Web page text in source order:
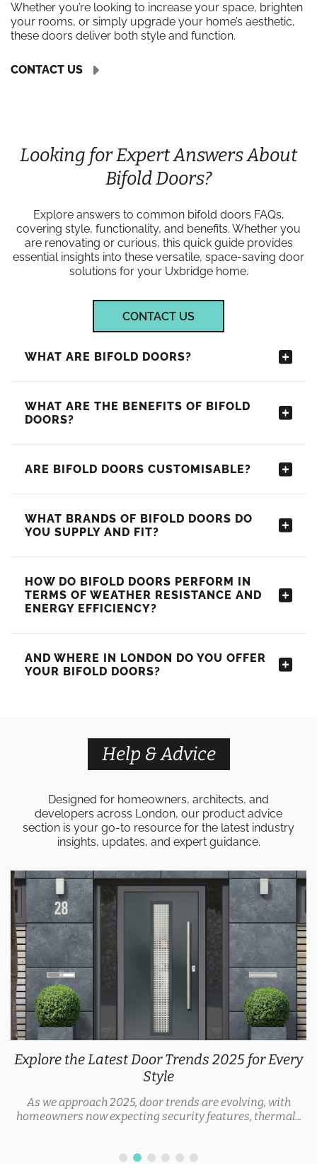
Whether you’re looking to increase your space, brighten
your rooms, or simply upgrade your home’s aesthetic,
these doors deliver both style and function.
CONTACT US
Looking for Expert Answers About
Bifold Doors?
Explore answers to common bifold doors FAQs,
covering style, functionality, and benefits. Whether you
are renovating or curious, this quick guide provides
essential insights into these versatile, space-saving door
solutions for your Uxbridge home.
CONTACT US
WHAT ARE BIFOLD DOORS?
WHAT ARE THE BENEFITS OF BIFOLD
DOORS?
ARE BIFOLD DOORS CUSTOMISABLE?
WHAT BRANDS OF BIFOLD DOORS DO
YOU SUPPLY AND FIT?
HOW DO BIFOLD DOORS PERFORM IN
TERMS OF WEATHER RESISTANCE AND
ENERGY EFFICIENCY?
AND WHERE IN LONDON DO YOU OFFER
YOUR BIFOLD DOORS?
Help & Advice
Designed for homeowners, architects, and
developers across London, our product advice
section is your go-to resource for the latest industry
insights, updates, and expert guidance.
Explore the Latest Door Trends 2025 for Every
Style
As we approach 2025, door trends are evolving, with
homeowners now expecting security features, thermal...